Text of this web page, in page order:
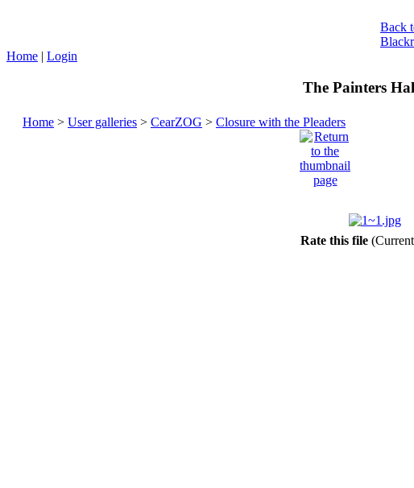
Back
Home | Login
The Painters
Home > User galleries > CearZOG > Closure with the Pleaders
Rate this file